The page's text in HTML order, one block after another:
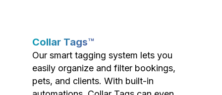
Collar Tags™
Our smart tagging system lets you
easily organize and filter bookings,
pets, and clients. With built-in